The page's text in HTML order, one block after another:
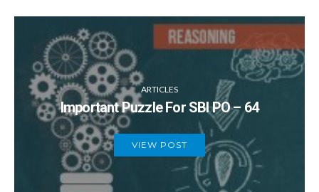
ARTICLES
Important Puzzle For SBI PO – 64
VIEW POST